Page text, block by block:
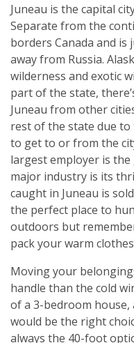
Juneau is the capital
Separate from the
borders Canada and
away from Russia.
wilderness and exotic
part of the state,
Juneau from other
rest of the state due
to get to or from the
largest employer is
major industry is its
caught in Juneau is
the perfect place to
outdoors but
pack your warm
Moving your
handle than the cold
of a 3-bedroom
would be the right
always the 40-foot